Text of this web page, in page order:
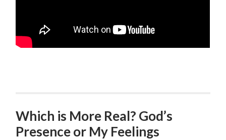
Which is More Real? God’s
Presence or My Feelings